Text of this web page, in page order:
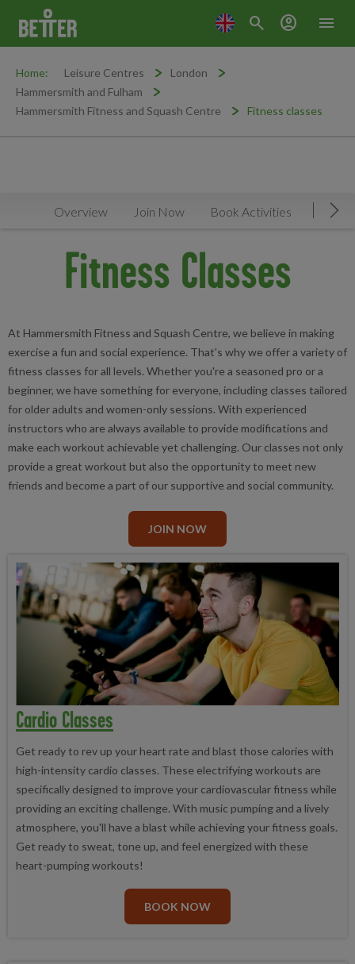
menu
search account_circle
Home: Leisure Centres
London
Hammersmith and Fulham
Hammersmith Fitness and Squash Centre
Fitness classes
Overview Join Now Book Activities
Fitness Classes
At Hammersmith Fitness and Squash Centre, we believe in making
exercise a fun and social experience. That's why we offer a variety of
fitness classes for all levels. Whether you're a seasoned pro or a
beginner, we have something for everyone, including classes tailored
for older adults and women-only sessions. With experienced
instructors who are always available to provide modifications and
make each workout achievable yet challenging. Our classes not only
provide a great workout but also the opportunity to meet new
friends and become a part of our supportive and social community.
JOIN NOW
Cardio Classes
Get ready to rev up your heart rate and blast those calories with
high-intensity cardio classes. These electrifying workouts are
specifically designed to improve your cardiovascular fitness while
providing an exciting challenge. With music pumping and a lively
atmosphere, you'll have a blast while achieving your fitness goals.
Get ready to sweat, tone up, and feel energized with these
heart-pumping workouts!
BOOK NOW